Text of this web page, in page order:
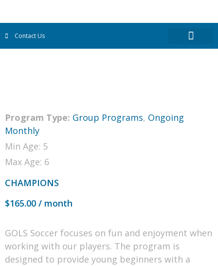
Contact Us
Program Type: Group Programs, Ongoing
Monthly
Min Age: 5
Max Age: 6
CHAMPIONS
$165.00 / month
GOLS Soccer focuses on fun and enjoyment when
working with our players. The program is
designed to provide young beginners with a